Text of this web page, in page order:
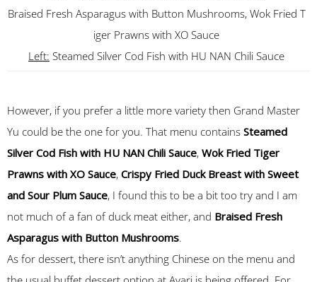
Braised Fresh Asparagus with Button Mushrooms, Wok Fried T
iger Prawns with XO Sauce
Left: Steamed Silver Cod Fish with HU NAN Chili Sauce
However, if you prefer a little more variety then Grand Master
Yu could be the one for you. That menu contains Steamed
Silver Cod Fish with HU NAN Chili Sauce, Wok Fried Tiger
Prawns with XO Sauce, Crispy Fried Duck Breast with Sweet
and Sour Plum Sauce, I found this to be a bit too try and I am
not much of a fan of duck meat either, and Braised Fresh
Asparagus with Button Mushrooms.
As for dessert, there isn’t anything Chinese on the menu and